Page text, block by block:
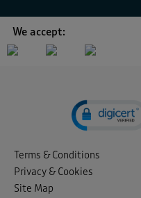
We accept:
Terms & Conditions
Privacy & Cookies
Site Map